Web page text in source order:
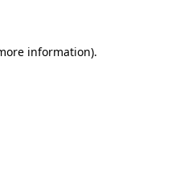
information).